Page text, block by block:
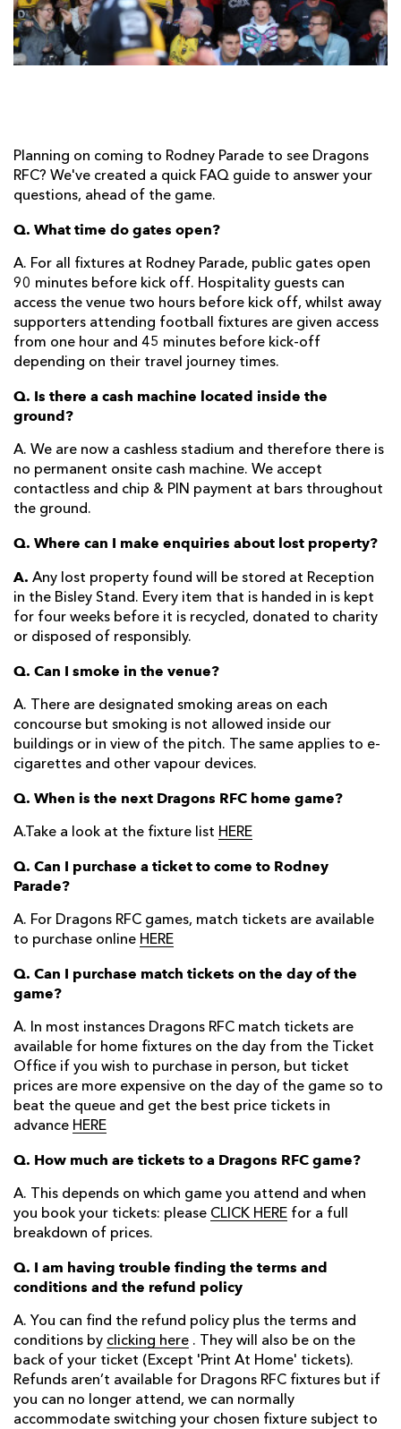
FOLLOW US
FUTURE
DRAGONS
BOOKINGS
Planning on coming to Rodney Parade to see Dragons
RFC? We've created a quick FAQ guide to answer your
questions, ahead of the game.
Q. What time do gates open?
A. For all fixtures at Rodney Parade, public gates open
90 minutes before kick off. Hospitality guests can
access the venue two hours before kick off, whilst away
supporters attending football fixtures are given access
from one hour and 45 minutes before kick-off
depending on their travel journey times.
Q. Is there a cash machine located inside the
ground?
A. We are now a cashless stadium and therefore there is
no permanent onsite cash machine. We accept
contactless and chip & PIN payment at bars throughout
the ground.
Q. Where can I make enquiries about lost property?
A. Any lost property found will be stored at Reception
in the Bisley Stand. Every item that is handed in is kept
for four weeks before it is recycled, donated to charity
or disposed of responsibly.
Q. Can I smoke in the venue?
A. There are designated smoking areas on each
concourse but smoking is not allowed inside our
buildings or in view of the pitch. The same applies to e-
cigarettes and other vapour devices.
Q. When is the next Dragons RFC home game?
A.Take a look at the fixture list HERE
Q. Can I purchase a ticket to come to Rodney
Parade?
A. For Dragons RFC games, match tickets are available
to purchase online HERE
Q. Can I purchase match tickets on the day of the
game?
A. In most instances Dragons RFC match tickets are
available for home fixtures on the day from the Ticket
Office if you wish to purchase in person, but ticket
prices are more expensive on the day of the game so to
beat the queue and get the best price tickets in
advance HERE
Q. How much are tickets to a Dragons RFC game?
A. This depends on which game you attend and when
you book your tickets: please CLICK HERE for a full
breakdown of prices.
Q. I am having trouble finding the terms and
conditions and the refund policy
A. You can find the refund policy plus the terms and
conditions by clicking here . They will also be on the
back of your ticket (Except 'Print At Home' tickets).
Refunds aren’t available for Dragons RFC fixtures but if
you can no longer attend, we can normally
accommodate switching your chosen fixture subject to